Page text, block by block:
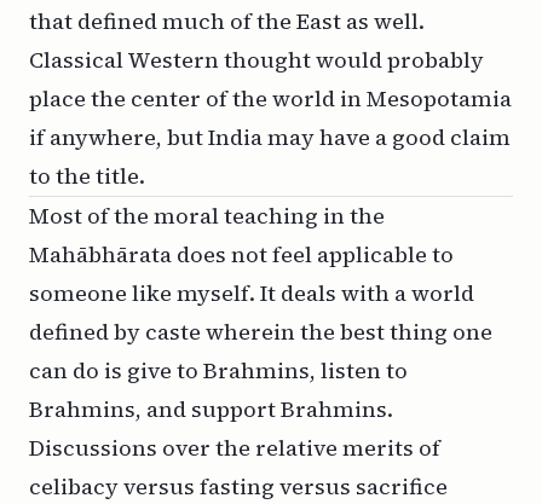
that defined much of the East as well.
Classical Western thought would probably
place the center of the world in Mesopotamia
if anywhere, but India may have a good claim
to the title.
Most of the moral teaching in the
Mahābhārata does not feel applicable to
someone like myself. It deals with a world
defined by caste wherein the best thing one
can do is give to Brahmins, listen to
Brahmins, and support Brahmins.
Discussions over the relative merits of
celibacy versus fasting versus sacrifice